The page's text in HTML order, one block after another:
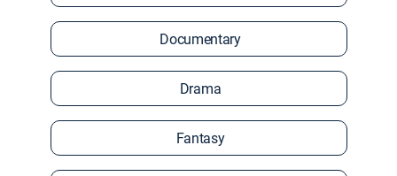
Documentary
Drama
Fantasy